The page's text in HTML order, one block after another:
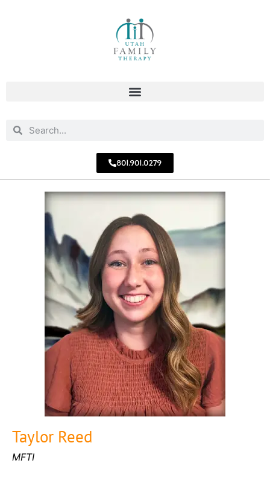
801.901.0279
Taylor Reed
MFTI